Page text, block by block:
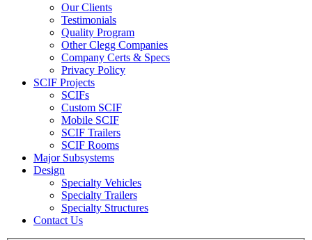
Our Clients
Testimonials
Quality Program
Other Clegg Companies
Company Certs & Specs
Privacy Policy
SCIF Projects
SCIFs
Custom SCIF
Mobile SCIF
SCIF Trailers
SCIF Rooms
Major Subsystems
Design
Specialty Vehicles
Specialty Trailers
Specialty Structures
Contact Us